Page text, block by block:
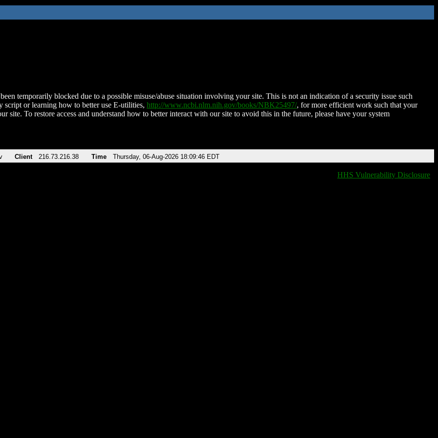
temporarily blocked due to a possible misuse/abuse situation involving your site. This is not an indication of a security issue such
script or learning how to better use E-utilities, http://www.ncbi.nlm.nih.gov/books/NBK25497/, for more efficient work such that your
site. To restore access and understand how to better interact with our site to avoid this in the future, please have your system
Client 216.73.216.38 Time Thursday, 06-Aug-2026 18:09:46 EDT
HHS Vulnerability Disclosure